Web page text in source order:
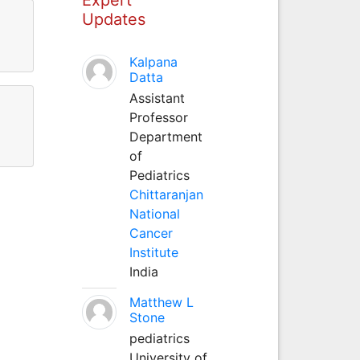
Updates
Kalpana
Datta
Assistant
Professor
Department
of
Pediatrics
Chittaranjan
National
Cancer
Institute
India
Matthew L
Stone
pediatrics